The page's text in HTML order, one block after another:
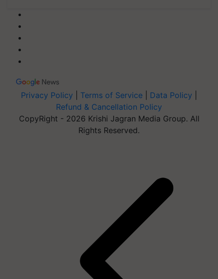
Privacy Policy Terms of Service Data Policy
Refund & Cancellation Policy
CopyRight - 2026 Krishi Jagran Media Group. All
Rights Reserved.